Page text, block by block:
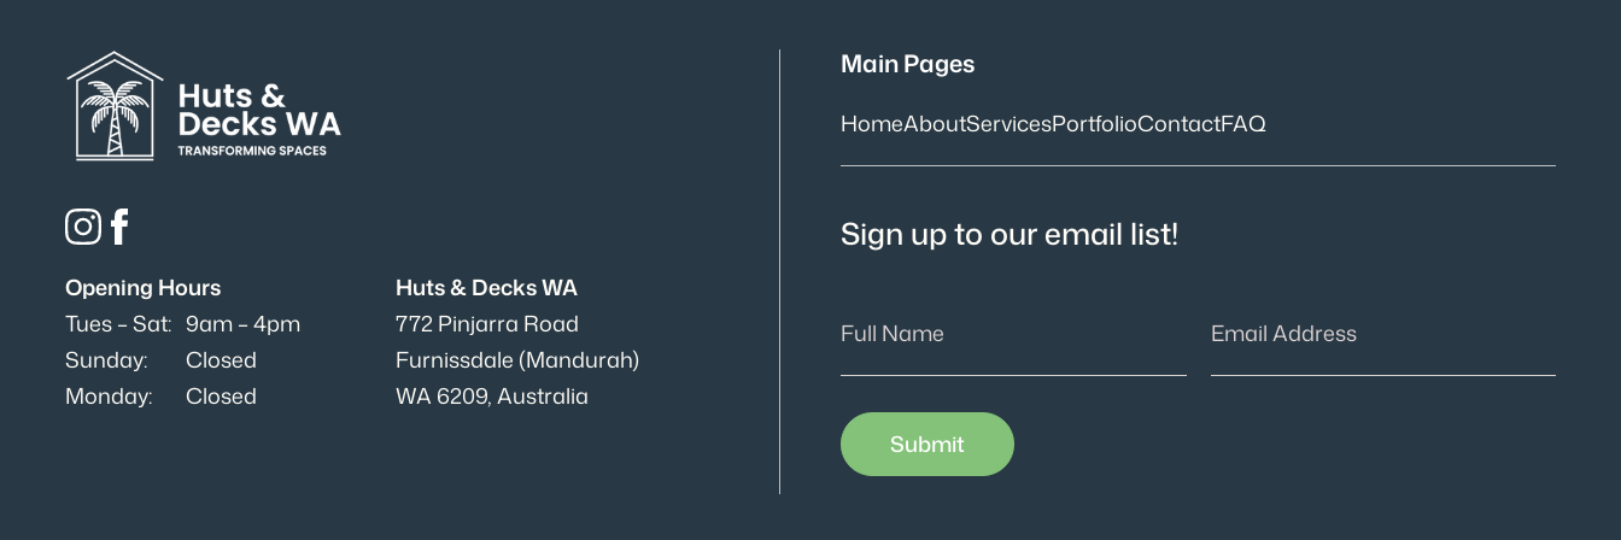
Opening Hours
Tues – Sat: 9am – 4pm
Sunday:
Closed
Monday:
Closed
Huts & Decks WA
772 Pinjarra Road
Furnissdale (Mandurah)
WA 6209, Australia
Main Pages
HomeAboutServicesPortfolioContactFAQ
Sign up to our email list!